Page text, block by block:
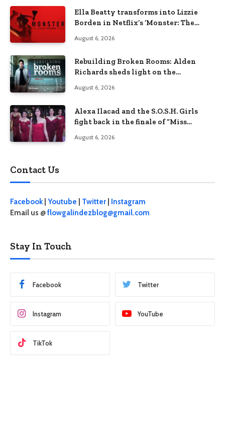
Ella Beatty transforms into Lizzie
Borden in Netflix’s ‘Monster: The
August 6, 2026
Rebuilding Broken Rooms: Alden
Richards sheds light on the
August 6, 2026
Alexa Ilacad and the S.O.S.H. Girls
fight back in the finale of “Miss
August 6, 2026
Contact Us
Facebook| Youtube Twitter
Instagram
Email us @flowgalindezblog@gmail.com
Stay In Touch
Facebook Twitter
Instagram YouTube
TikTok